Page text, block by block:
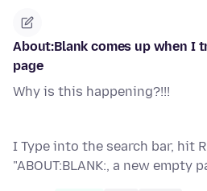
About:Blank comes up when I
page
Why is this happening?!!!
I Type into the search bar, hit
"ABOUT:BLANK:, a new empty